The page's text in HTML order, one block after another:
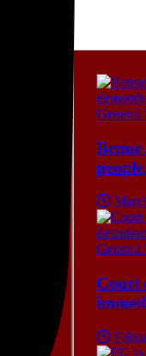
General
General
Court